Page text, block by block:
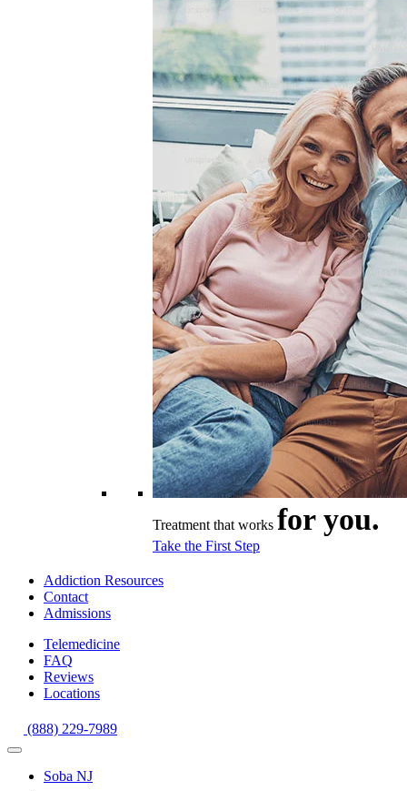
Treatment that works for you.
Take the First Step
Addiction Resources
Contact
Admissions
Telemedicine
FAQ
Reviews
Locations
(888) 229-7989
Soba NJ